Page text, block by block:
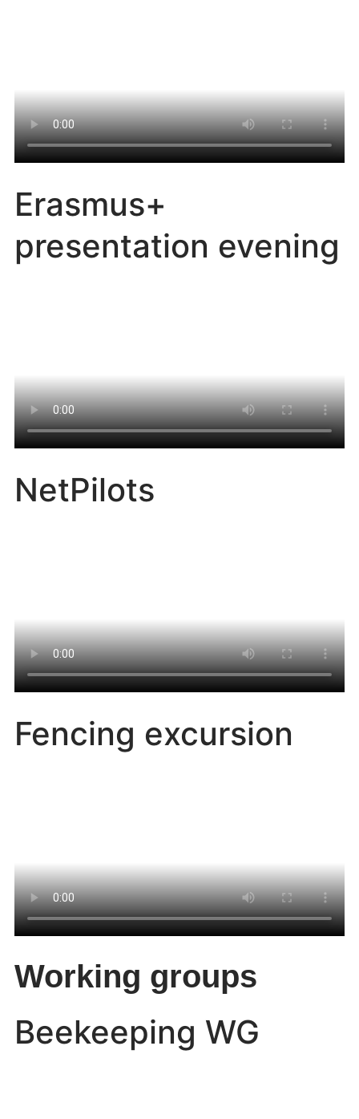
Erasmus+
presentation evening
NetPilots
Fencing excursion
Working groups
Beekeeping WG